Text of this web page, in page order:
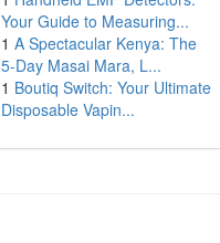
Your Guide to Measuring...
1 A Spectacular Kenya: The
5-Day Masai Mara, L...
1 Boutiq Switch: Your Ultimate
Disposable Vapin...